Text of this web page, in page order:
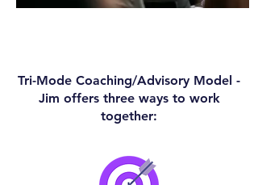
Tri-Mode Coaching/Advisory Model -
Jim offers three ways to work
together: